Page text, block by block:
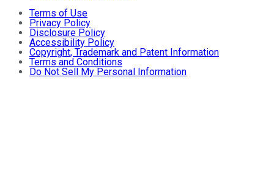
Terms of Use
Privacy Policy
Disclosure Policy
Accessibility Policy
Copyright, Trademark and Patent Information
Terms and Conditions
Do Not Sell My Personal Information